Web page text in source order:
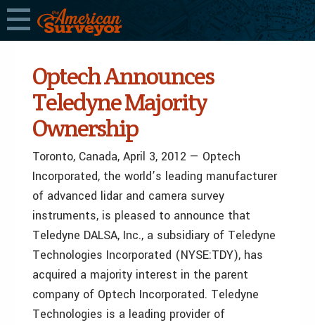
Optech Announces
Teledyne Majority
Ownership
Toronto, Canada, April 3, 2012 — Optech
Incorporated, the world’s leading manufacturer
of advanced lidar and camera survey
instruments, is pleased to announce that
Teledyne DALSA, Inc., a subsidiary of Teledyne
Technologies Incorporated (NYSE:TDY), has
acquired a majority interest in the parent
company of Optech Incorporated. Teledyne
Technologies is a leading provider of